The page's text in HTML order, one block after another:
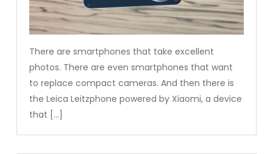
There are smartphones that take excellent
photos. There are even smartphones that want
to replace compact cameras. And then there is
the Leica Leitzphone powered by Xiaomi, a device
that […]